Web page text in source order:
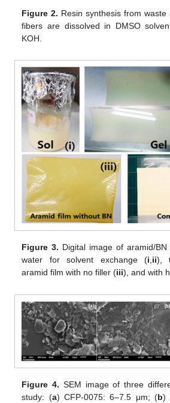
Figure 2. Resin synthesis from waste
fibers are dissolved in DMSO
KOH.
Figure 3. Digital image of aramid/
water for solvent exchange (i,ii),
aramid film with no filler (iii), and with
Figure 4. SEM image of three
study: (a) CFP-0075: 6–7.5 μm; (b)